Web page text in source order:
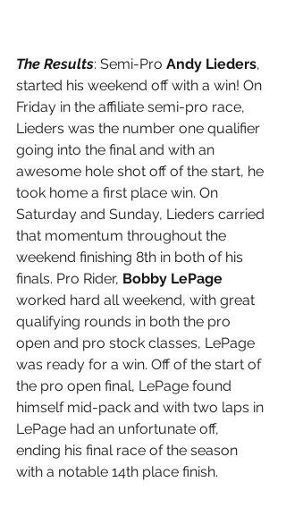
The Results: Semi-Pro Andy Lieders,
started his weekend off with a win! On
Friday in the affiliate semi-pro race,
Lieders was the number one qualifier
going into the final and with an
awesome hole shot off of the start, he
took home a first place win. On
Saturday and Sunday, Lieders carried
that momentum throughout the
weekend finishing 8th in both of his
finals. Pro Rider, Bobby LePage
worked hard all weekend, with great
qualifying rounds in both the pro
open and pro stock classes, LePage
was ready for a win. Off of the start of
the pro open final, LePage found
himself mid-pack and with two laps in
LePage had an unfortunate off,
ending his final race of the season
with a notable 14th place finish.